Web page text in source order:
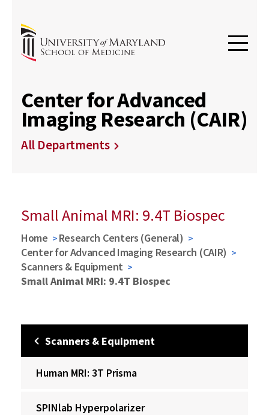
Center for Advanced
Imaging Research (CAIR)
All Departments
Small Animal MRI: 9.4T Biospec
Home
Research Centers (General)
Center for Advanced Imaging Research (CAIR)
Scanners & Equipment
Small Animal MRI: 9.4T Biospec
Scanners & Equipment
Human MRI: 3T Prisma
‌SPINlab Hyperpolarizer